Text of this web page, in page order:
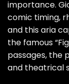
importance.
comic timing,
and this aria
the famous
passages, the
and theatrical